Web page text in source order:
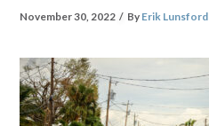
November 30, 2022 By Erik Lunsford